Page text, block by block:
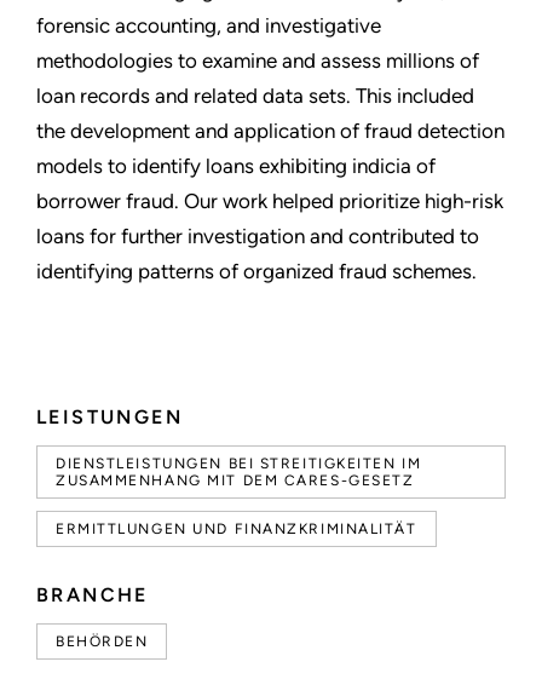
LEISTUNGEN
DIENSTLEISTUNGEN BEI STREITIGKEITEN IM
ZUSAMMENHANG MIT DEM CARES-GESETZ
ERMITTLUNGEN UND FINANZKRIMINALITÄT
BRANCHE
BEHÖRDEN
forensic accounting, and investigative
methodologies to examine and assess millions of
loan records and related data sets. This included
the development and application of fraud detection
models to identify loans exhibiting indicia of
borrower fraud. Our work helped prioritize high-risk
loans for further investigation and contributed to
identifying patterns of organized fraud schemes.